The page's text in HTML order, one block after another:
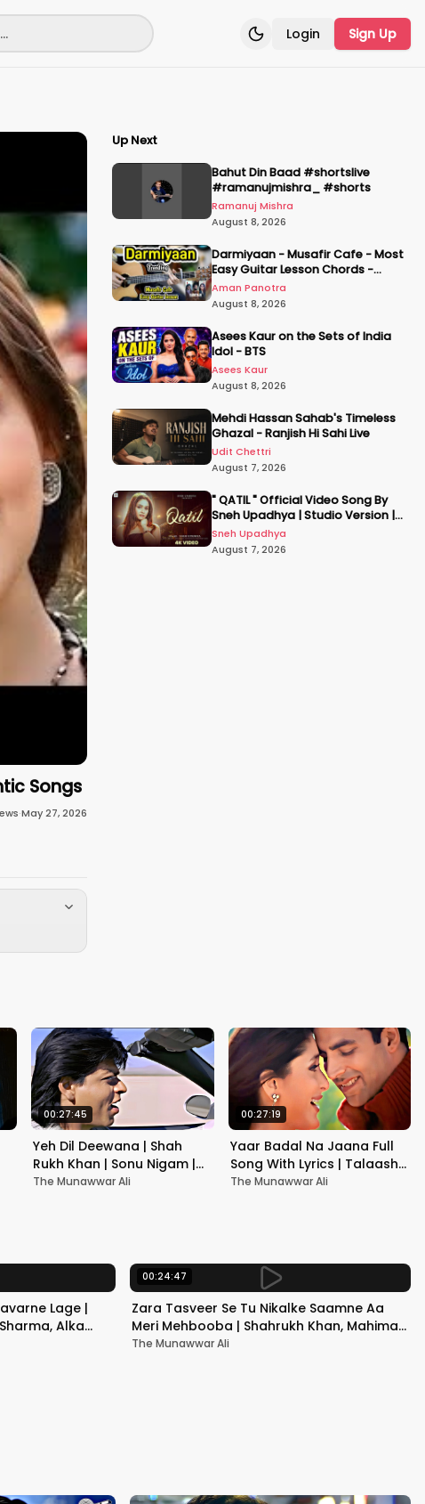
Toggle theme
Login Sign Up
Songs
·May 27, 2026
Up Next
Bahut Din Baad #shortslive
#ramanujmishra_ #shorts
Ramanuj Mishra
August 8, 2026
Darmiyaan - Musafir Cafe - Most
Easy Guitar Lesson Chords -
Plucking & Strumming - Hum Tere
Hote Toh
Aman Panotra
August 8, 2026
Asees Kaur on the Sets of India
Idol - BTS
Asees Kaur
August 8, 2026
Mehdi Hassan Sahab's Timeless
Ghazal - Ranjish Hi Sahi Live
Udit Chettri
August 7, 2026
" QATIL " Official Video Song By
Sneh Upadhya | Studio Version |
Hindi New Song 2026 |
#snehupadhya
Sneh Upadhya
August 7, 2026
00:27:45
Yeh Dil Deewana | Shah
Rukh Khan | Sonu Nigam |
Nadeem-Shravan | Pardes
The Munawwar Ali
00:27:19
Yaar Badal Na Jaana Full
Song With Lyrics | Talaash |
Akshay Kumar & Kareena
The Munawwar Ali
Lage |
Alka
00:24:47
Zara Tasveer Se Tu Nikalke Saamne Aa
Meri Mehbooba | Shahrukh Khan, Mahima |
Kumar Sanu, Alka Yagnik
The Munawwar Ali